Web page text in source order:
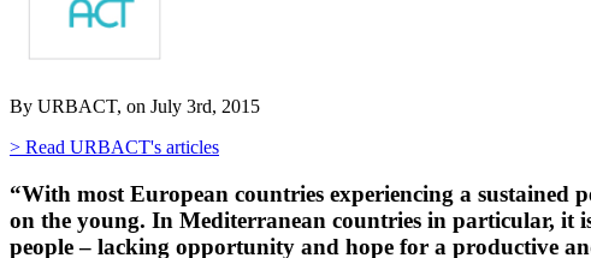
By URBACT, on July 3rd, 2015
> Read URBACT's articles
“With most European countries experiencing a sustained
on the young. In Mediterranean countries in particular, it
people – lacking opportunity and hope for a productive